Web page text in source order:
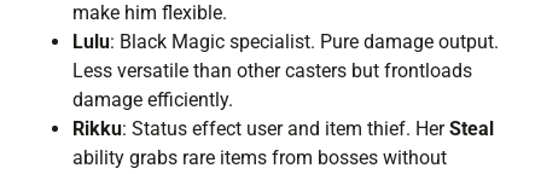
make him flexible.
Lulu: Black Magic specialist. Pure damage output.
Less versatile than other casters but frontloads
damage efficiently.
Rikku: Status effect user and item thief. HerSteal
ability grabs rare items from bosses without